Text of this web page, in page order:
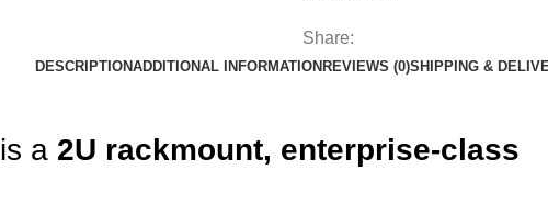
Share:
DESCRIPTIONADDITIONAL INFORMATION REVIEWS (0)SHIPPING &
is a 2U rackmount, enterprise-class